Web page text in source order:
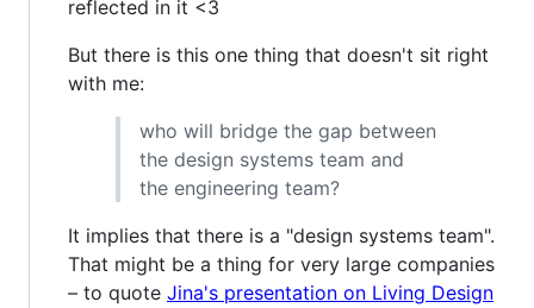
reflected in it <3
But there is this one thing that doesn't sit right
with me:
who will bridge the gap between
the design systems team and
the engineering team?
It implies that there is a "design systems team".
That might be a thing for very large companies
– to quote Jina's presentation on Living Design